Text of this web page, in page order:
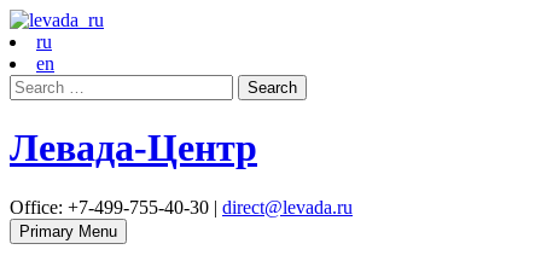
ru
en
Search
for:
Левада-Центр
Office: +7-499-755-40-30 | direct@levada.ru
Primary Menu